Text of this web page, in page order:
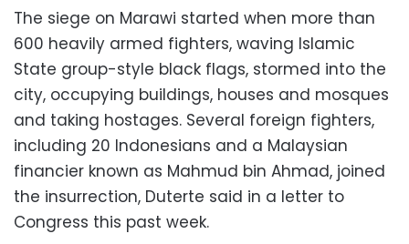
The siege on Marawi started when more than
600 heavily armed fighters, waving Islamic
State group-style black flags, stormed into the
city, occupying buildings, houses and mosques
and taking hostages. Several foreign fighters,
including 20 Indonesians and a Malaysian
financier known as Mahmud bin Ahmad, joined
the insurrection, Duterte said in a letter to
Congress this past week.